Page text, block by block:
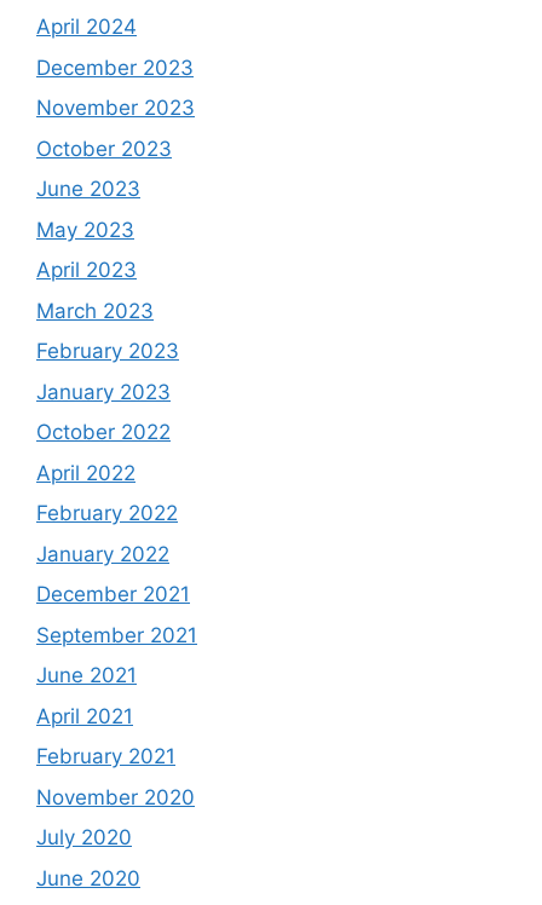
April 2024
December 2023
November 2023
October 2023
June 2023
May 2023
April 2023
March 2023
February 2023
January 2023
October 2022
April 2022
February 2022
January 2022
December 2021
September 2021
June 2021
April 2021
February 2021
November 2020
July 2020
June 2020